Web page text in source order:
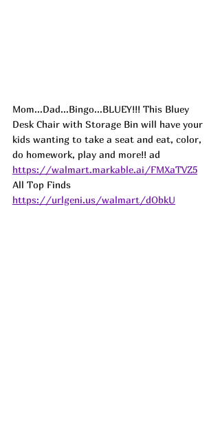
Mom...Dad...Bingo...BLUEY!!! This Bluey
Desk Chair with Storage Bin will have your
kids wanting to take a seat and eat, color,
do homework, play and more!! ad
https://walmart.markable.ai/FMXaTVZ5
All Top Finds
https://urlgeni.us/walmart/dObkU